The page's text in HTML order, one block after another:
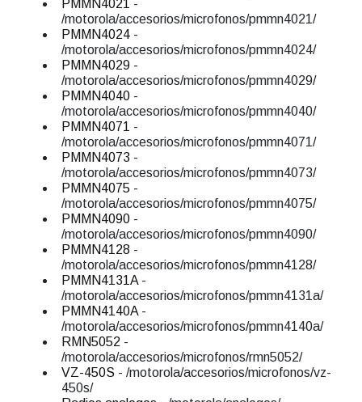
PMMN4021 -
/motorola/accesorios/microfonos/pmmn4021/
PMMN4024 -
/motorola/accesorios/microfonos/pmmn4024/
PMMN4029 -
/motorola/accesorios/microfonos/pmmn4029/
PMMN4040 -
/motorola/accesorios/microfonos/pmmn4040/
PMMN4071 -
/motorola/accesorios/microfonos/pmmn4071/
PMMN4073 -
/motorola/accesorios/microfonos/pmmn4073/
PMMN4075 -
/motorola/accesorios/microfonos/pmmn4075/
PMMN4090 -
/motorola/accesorios/microfonos/pmmn4090/
PMMN4128 -
/motorola/accesorios/microfonos/pmmn4128/
PMMN4131A -
/motorola/accesorios/microfonos/pmmn4131a/
PMMN4140A -
/motorola/accesorios/microfonos/pmmn4140a/
RMN5052 -
/motorola/accesorios/microfonos/rmn5052/
VZ-450S - /motorola/accesorios/microfonos/vz-
450s/